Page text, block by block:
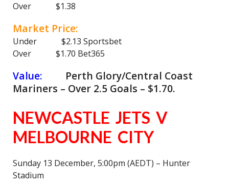
Over $1.38
Market Price:
Under $2.13 Sportsbet
Over $1.70 Bet365
Value:
Perth Glory/Central Coast
Mariners – Over 2.5 Goals – $1.70.
NEWCASTLE JETS V
MELBOURNE CITY
Sunday 13 December, 5:00pm (AEDT) – Hunter
Stadium